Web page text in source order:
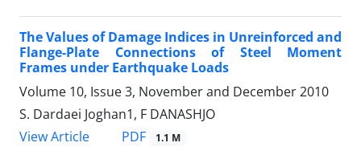
The Values of Damage Indices in Unreinforced and
Flange-Plate Connections of Steel Moment
Frames under Earthquake Loads
Volume 10, Issue 3, November and December 2010
S. Dardaei Joghan1, F DANASHJO
View Article
PDF 1.1 M